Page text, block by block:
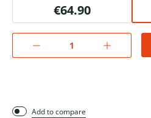
€64.90
Add to compare